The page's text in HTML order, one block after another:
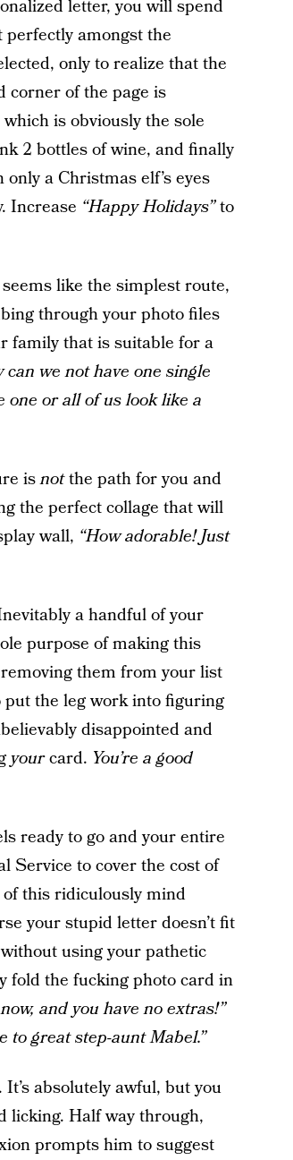
letter, you will spend
amongst the
only to realize that the
corner of the page is
is obviously the sole
2 bottles of wine, and finally
a Christmas elf’s eyes
Increase “Happy Holidays”to
like the simplest route,
through your photo files
family that is suitable for a
can we not have one single
one or all of us look like a
isnotthe path for you and
the perfect collage that will
wall, “How adorable! Just
a handful of your
purpose of making this
them from your list
the leg work into figuring
disappointed and
yourcard. You’re a good
ready to go and your entire
Service to cover the cost of
of this ridiculously mind
your stupid letter doesn’t fit
using your pathetic
fold the fucking photo card in
and you have no extras!”
to great step-aunt Mabel.”
absolutely awful, but you
licking. Half way through,
prompts him to suggest